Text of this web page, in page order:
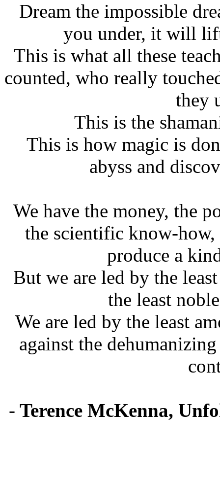
Dream the impossible
you under, it will
This is what all these
counted, who really
they
This is the
This is how magic is
abyss and
We have the money, the
the scientific know-
produce a
But we are led by the
the least
We are led by the least
against the
- Terence McKenna,